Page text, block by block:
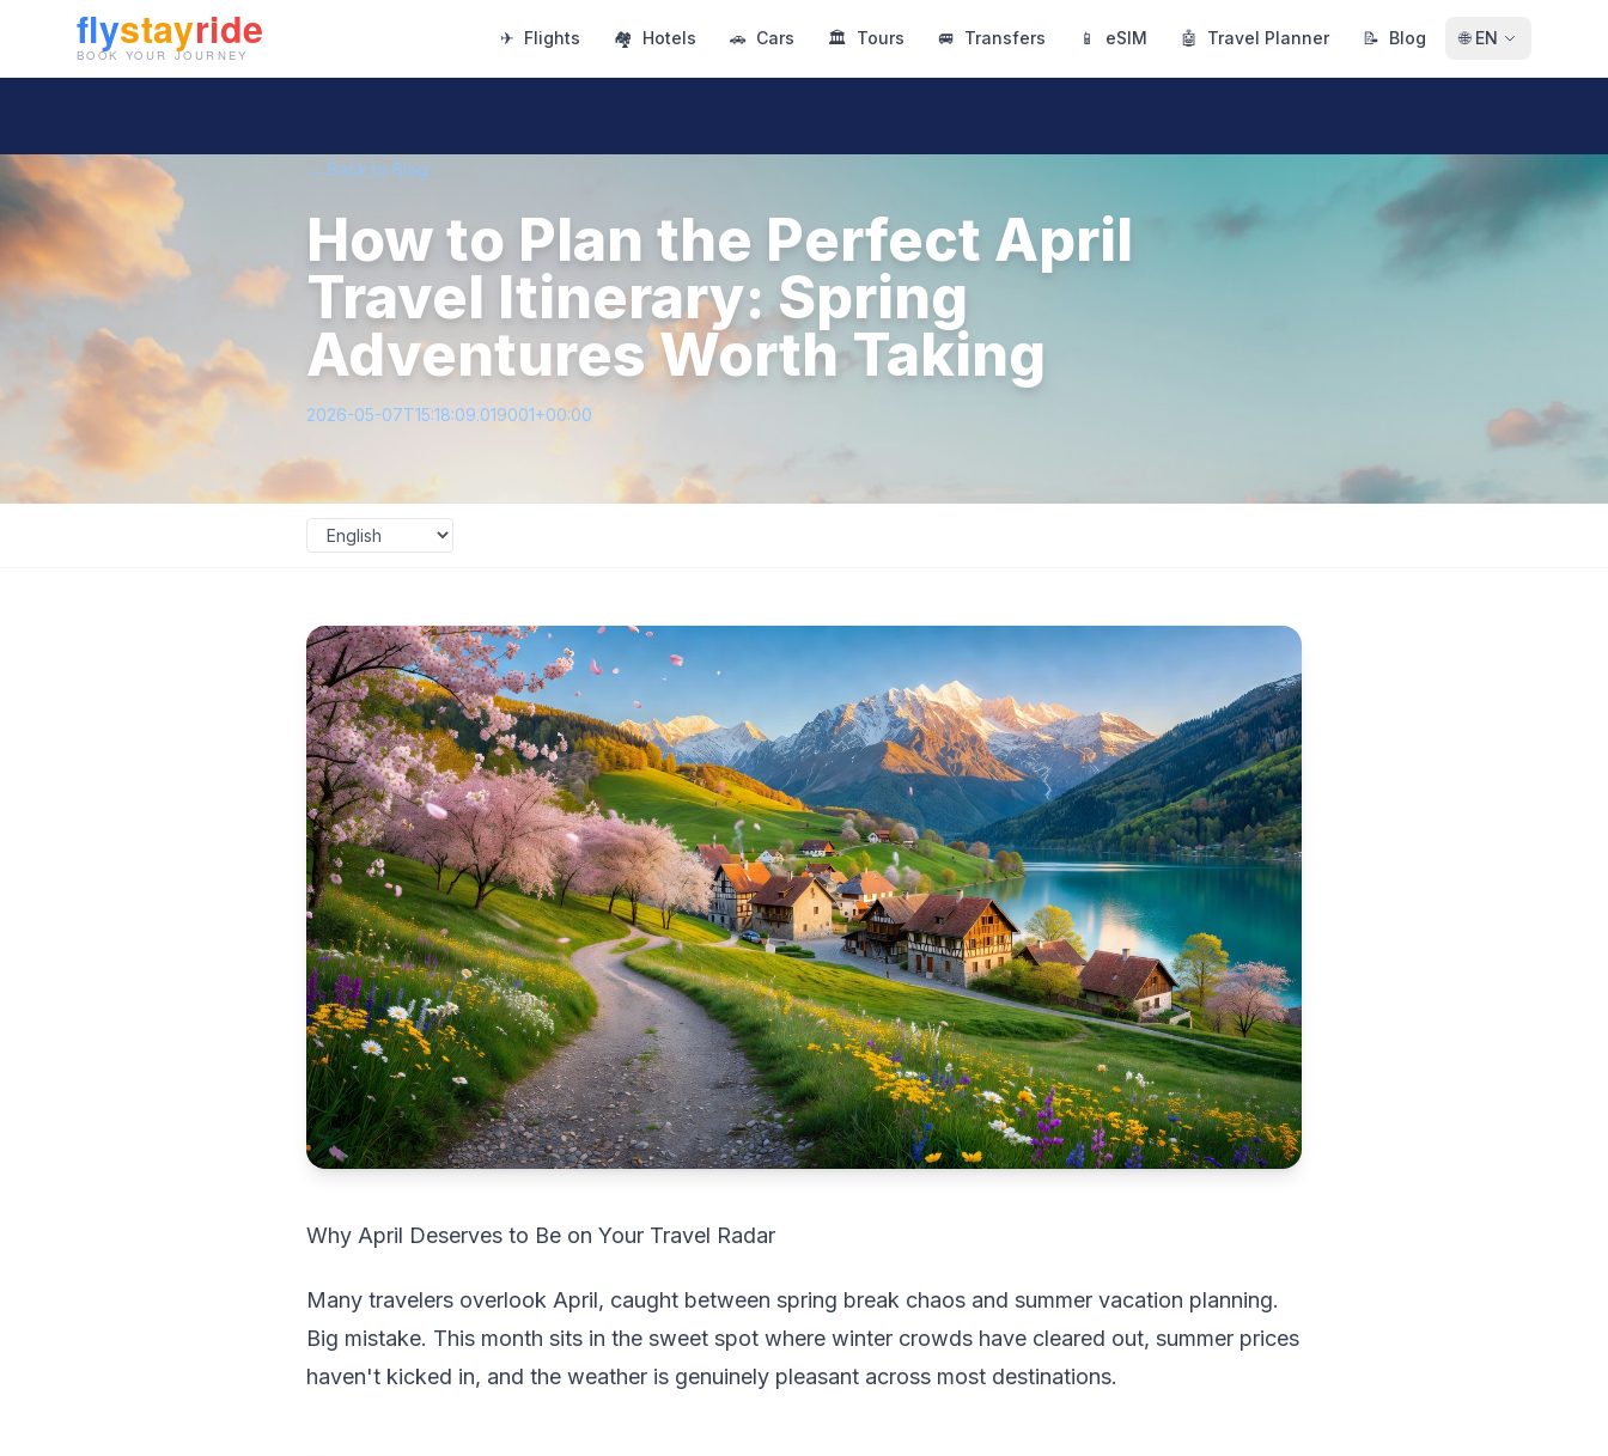
✈ Flights 🏘 Hotels 🚗 Cars 🏛 Tours 🚐 Transfers 📱 eSIM 🤖 Travel Planner 📝 Blog 🌐 EN
← Back to Blog
How to Plan the Perfect April
Travel Itinerary: Spring
Adventures Worth Taking
2026-05-07T15:18:09.019001+00:00
Why April Deserves to Be on Your Travel Radar
Many travelers overlook April, caught between spring break chaos and summer vacation planning.
Big mistake. This month sits in the sweet spot where winter crowds have cleared out, summer prices
haven't kicked in, and the weather is genuinely pleasant across most destinations.